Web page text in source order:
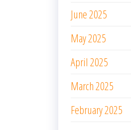
June 2025
May 2025
April 2025
March 2025
February 2025